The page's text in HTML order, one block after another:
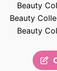
Beauty
Beauty
Beauty